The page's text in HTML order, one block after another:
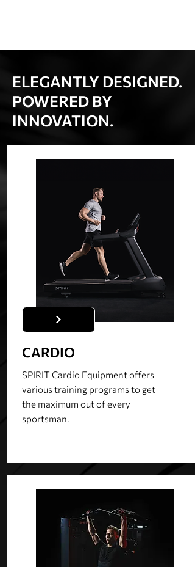
ELEGANTLY DESIGNED.
POWERED BY
INNOVATION.
CARDIO
SPIRIT Cardio Equipment offers
various training programs to get
the maximum out of every
sportsman.